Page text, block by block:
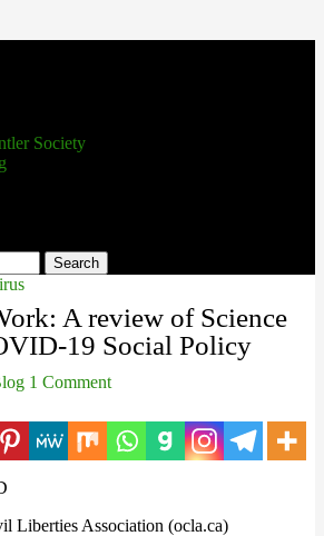
Society
A review of Science
19 Social Policy
1 Comment
Liberties Association (ocla.ca)